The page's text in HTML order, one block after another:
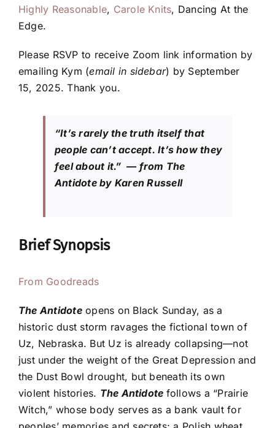
Highly Reasonable, Carole Knits, Dancing At the
Edge.
Please RSVP to receive Zoom link information by
emailing Kym (email in sidebar) by September
15, 2025. Thank you.
“It’s rarely the truth itself that
people can’t accept. It’s how they
feel about it.” — from The
Antidote by Karen Russell
Brief Synopsis
From Goodreads
The Antidoteopens on Black Sunday, as a
historic dust storm ravages the fictional town of
Uz, Nebraska. But Uz is already collapsing—not
just under the weight of the Great Depression and
the Dust Bowl drought, but beneath its own
violent histories. The Antidote follows a “Prairie
Witch,” whose body serves as a bank vault for